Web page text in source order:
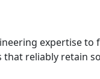
expertise
reliably retain